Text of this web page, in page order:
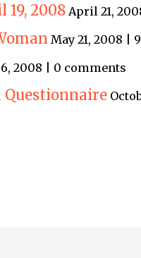
19, 2008 April 21,
May 21, 2008 |
2008 | 0 comments
Questionnaire